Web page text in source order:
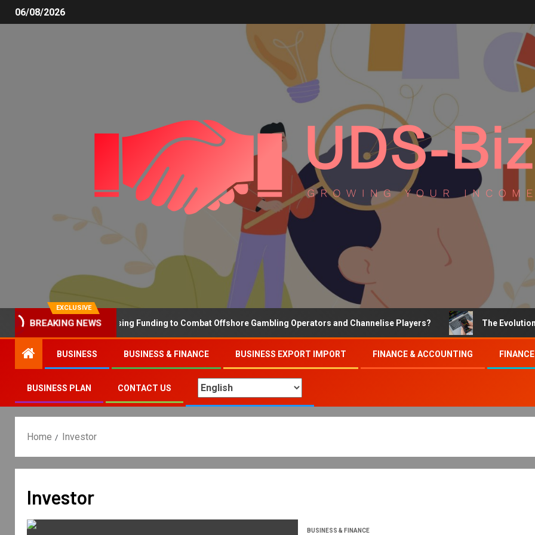
06/08/2026
EXCLUSIVE
BREAKING NEWS
Why the UK is Increasing Funding to Combat Offshore Gambling Operators and Channelise Players? The Evolution of
BUSINESS BUSINESS & FINANCE BUSINESS EXPORT IMPORT FINANCE & ACCOUNTING
BUSINESS PLAN CONTACT US
Home Investor
Investor
BUSINESS & FINANCE